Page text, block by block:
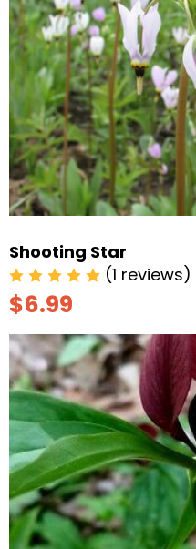
Shooting Star
(1 reviews)
$6.99